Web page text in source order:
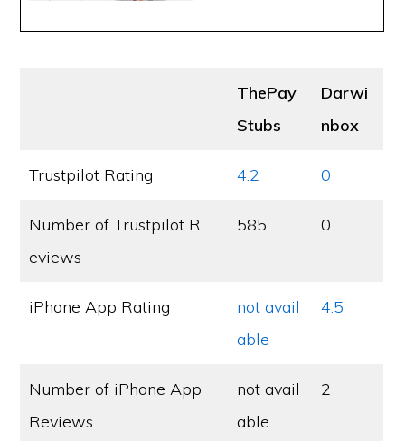
ThePay
Stubs
Darwi
nbox
Trustpilot Rating 4.2 0
Number of Trustpilot R
eviews
585 0
iPhone App Rating
not avail
able
4.5
Number of iPhone App
Reviews
not avail
able
2